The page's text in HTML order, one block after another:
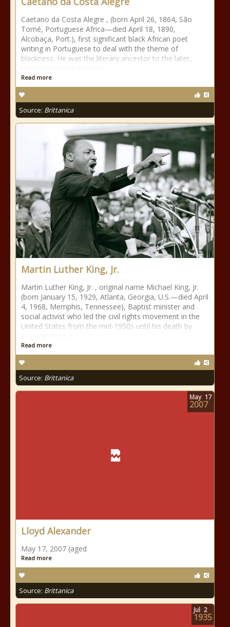
Caetano da Costa Alegre , (born April 26, 1864, São
Tomé, Portuguese Africa—died April 18, 1890,
Alcobaça, Port.), first significant black African poet
writing in Portuguese to deal with the theme of
blackness. He was the literary ancestor to the later,
Read more
Source: Brittanica
Martin Luther King, Jr.
Martin Luther King, Jr. , original name Michael King, Jr.
(born January 15, 1929, Atlanta, Georgia, U.S.—died April
4, 1968, Memphis, Tennessee), Baptist minister and
social activist who led the civil rights movement in the
United States from the mid-1950s until his death by
Read more
Source: Brittanica
Lloyd Alexander
May 17, 2007 (aged
Read more
Source: Brittanica
May 17
2007
Jul 2
1935